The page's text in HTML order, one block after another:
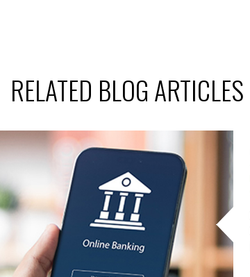
RELATED BLOG ARTICLES